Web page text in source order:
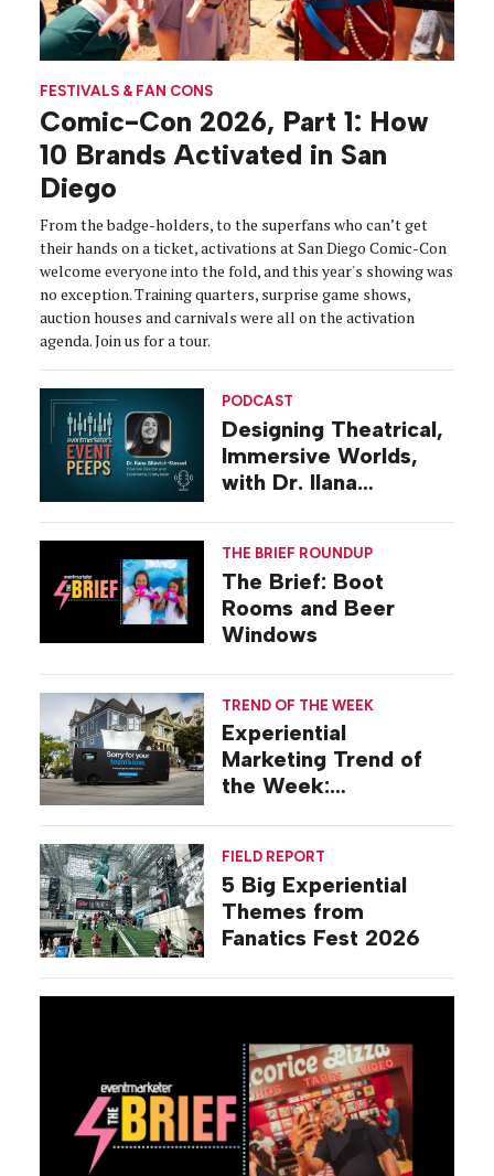
FESTIVALS & FAN CONS
Comic-Con 2026, Part 1: How
10 Brands Activated in San
Diego
From the badge-holders, to the superfans who can’t get
their hands on a ticket, activations at San Diego Comic-Con
welcome everyone into the fold, and this year's showing was
no exception. Training quarters, surprise game shows,
auction houses and carnivals were all on the activation
agenda. Join us for a tour.
PODCAST
Designing Theatrical,
Immersive Worlds,
with Dr. Ilana
THE BRIEF ROUNDUP
The Brief: Boot
Rooms and Beer
Windows
TREND OF THE WEEK
Experiential
Marketing Trend of
the Week:
FIELD REPORT
5 Big Experiential
Themes from
Fanatics Fest 2026